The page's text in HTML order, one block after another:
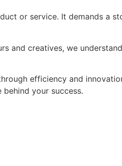
or service. It demands a
and creatives, we
efficiency and
your success.